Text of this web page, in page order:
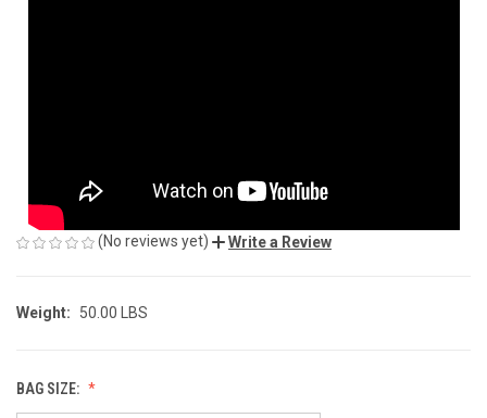
(No reviews yet) Write a Review
Weight: 50.00 LBS
BAG SIZE: